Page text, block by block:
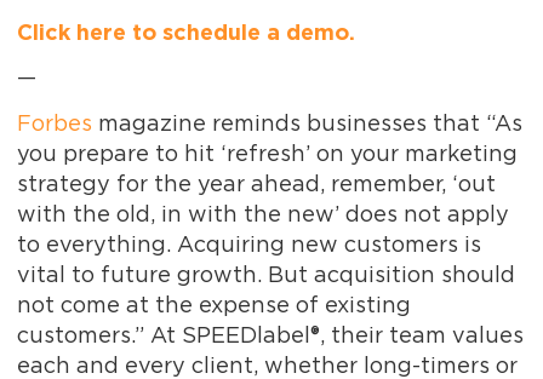
Click here to schedule a demo.
—
Forbes magazine reminds businesses that “As
you prepare to hit ‘refresh’ on your marketing
strategy for the year ahead, remember, ‘out
with the old, in with the new’ does not apply
to everything. Acquiring new customers is
vital to future growth. But acquisition should
not come at the expense of existing
customers.” At SPEEDlabel®, their team values
each and every client, whether long-timers or